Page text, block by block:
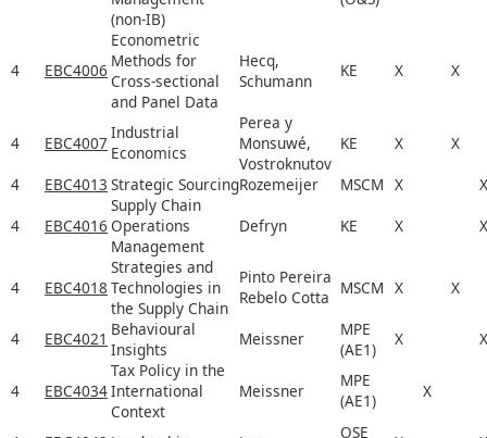
(non-IB)
4 EBC4006
Econometric
Methods for
Cross-sectional
and Panel Data
Hecq,
Schumann
KE X X
4 EBC4007
Industrial
Economics
Perea y
Monsuwé,
Vostroknutov
KE X
X
4
EBC4013 Strategic SourcingRozemeijer MSCM X
X
4
EBC4016
Supply Chain
Operations
Management
Defryn KE X X
4 EBC4018
Strategies and
Technologies in
the Supply Chain
Pinto Pereira
Rebelo Cotta
MSCM X X
4 EBC4021 Behavioural
Insights
Meissner
MPE
(AE1)
X X
4 EBC4034
Tax Policy in the
International
Context
Meissner
MPE
(AE1)
X
OSE